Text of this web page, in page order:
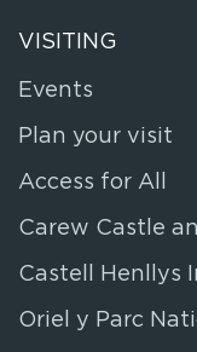
VISITING
Events
Plan your visit
Access for All
Carew Castle
Castell Henllys
Oriel y Parc